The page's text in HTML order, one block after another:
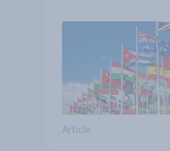
Article